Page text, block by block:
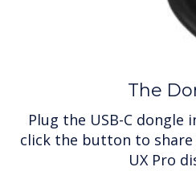
The
Plug the USB-C
click the button to
UX Pro